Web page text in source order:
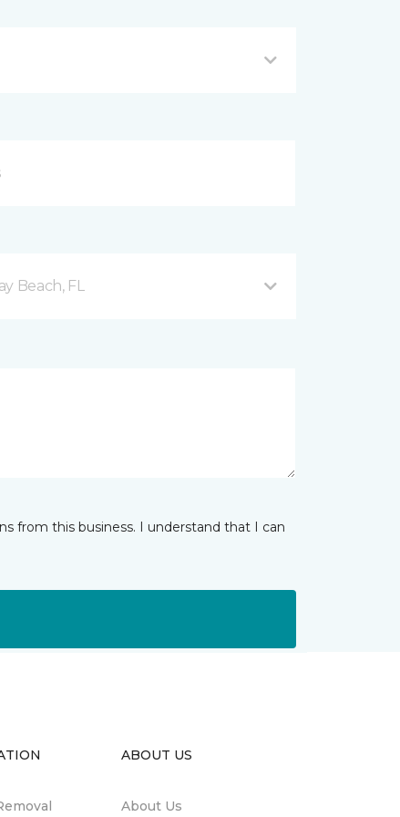
Beach, FL
from this business. I understand that I can
ABOUT US
About Us